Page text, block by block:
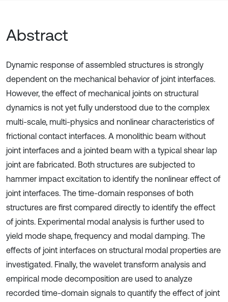
Abstract
Dynamic response of assembled structures is strongly
dependent on the mechanical behavior of joint interfaces.
However, the effect of mechanical joints on structural
dynamics is not yet fully understood due to the complex
multi-scale, multi-physics and nonlinear characteristics of
frictional contact interfaces. A monolithic beam without
joint interfaces and a jointed beam with a typical shear lap
joint are fabricated. Both structures are subjected to
hammer impact excitation to identify the nonlinear effect of
joint interfaces. The time-domain responses of both
structures are first compared directly to identify the effect
of joints. Experimental modal analysis is further used to
yield mode shape, frequency and modal damping. The
effects of joint interfaces on structural modal properties are
investigated. Finally, the wavelet transform analysis and
empirical mode decomposition are used to analyze
recorded time-domain signals to quantify the effect of joint